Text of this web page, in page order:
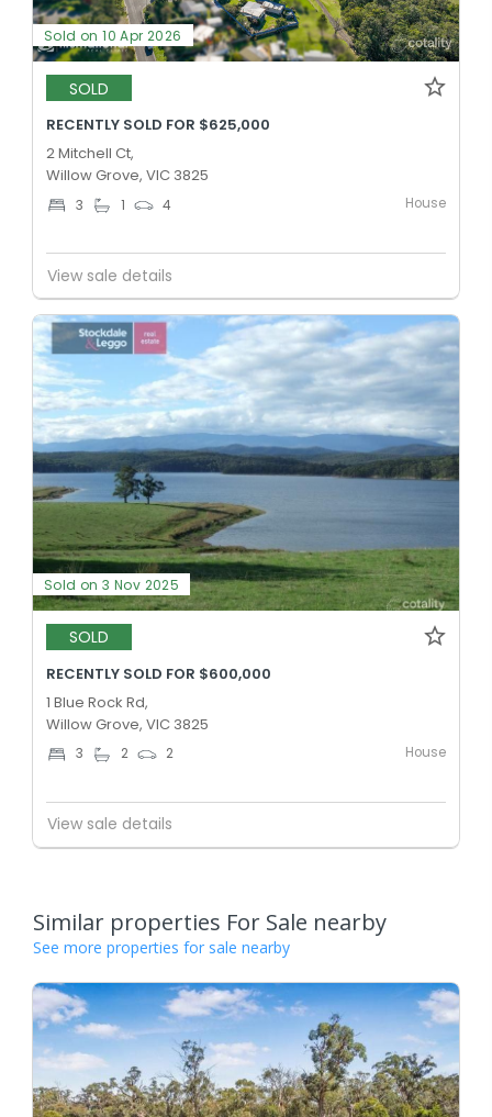
Sold on 10 Apr 2026
SOLD
RECENTLY SOLD FOR $625,000
2 Mitchell Ct,
Willow Grove, VIC 3825
3 1 4 House
View sale details
Sold on 3 Nov 2025
SOLD
RECENTLY SOLD FOR $600,000
1 Blue Rock Rd,
Willow Grove, VIC 3825
3 2 2 House
View sale details
Similar properties For Sale nearby
See more properties for sale nearby